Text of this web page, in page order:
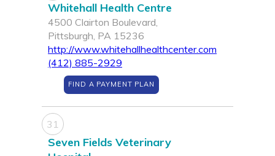
Whitehall Health Centre
4500 Clairton Boulevard,
Pittsburgh, PA 15236
http://www.whitehallhealthcenter.com
(412) 885-2929
FIND A PAYMENT PLAN
31
Seven Fields Veterinary